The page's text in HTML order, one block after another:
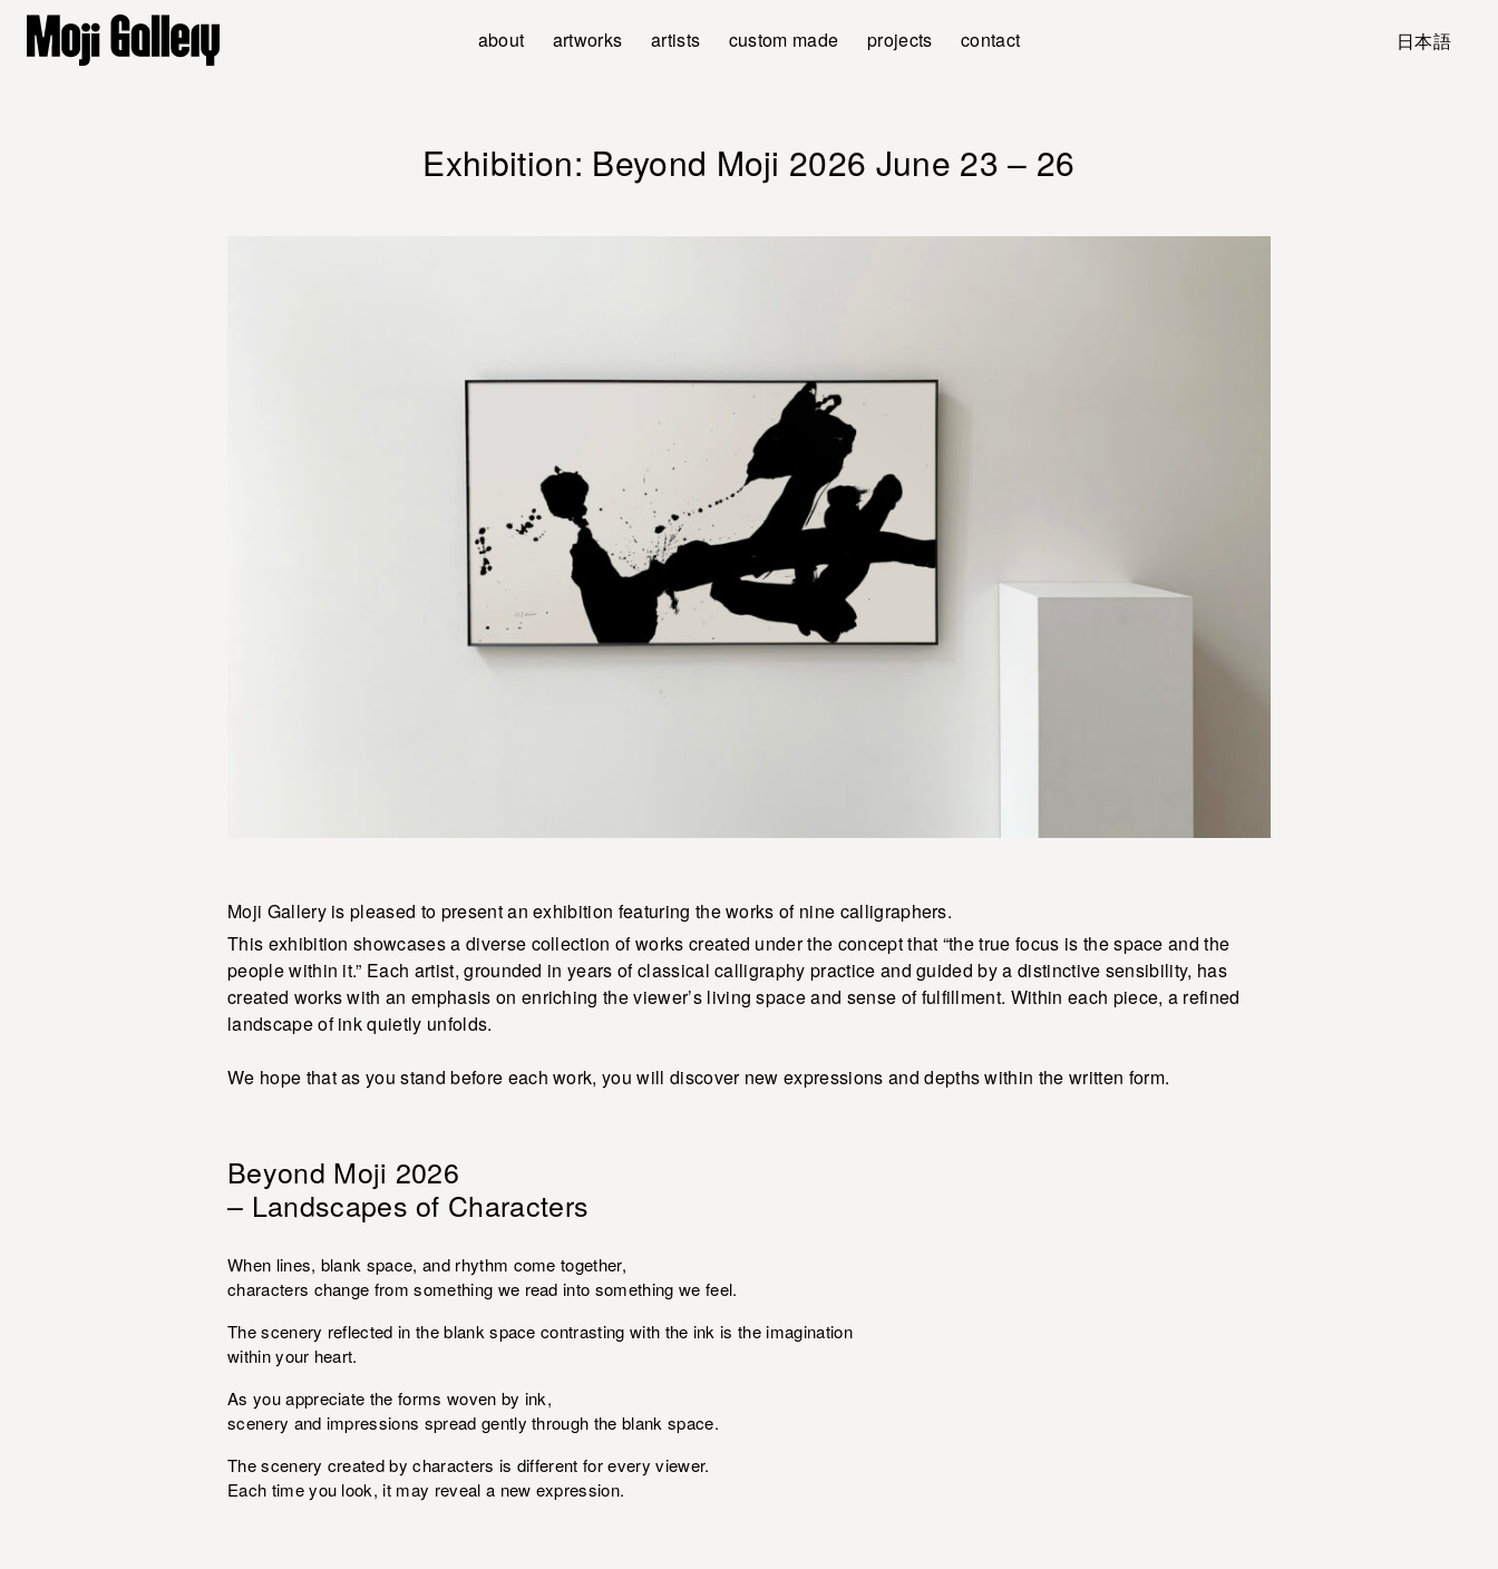
about artworks artists custom made projects contact 日本語
Exhibition: Beyond Moji 2026 June 23 – 26
Moji Gallery is pleased to present an exhibition featuring the works of nine calligraphers.
This exhibition showcases a diverse collection of works created under the concept that “the true focus is the space and the
people within it.” Each artist, grounded in years of classical calligraphy practice and guided by a distinctive sensibility, has
created works with an emphasis on enriching the viewer’s living space and sense of fulfillment. Within each piece, a refined
landscape of ink quietly unfolds.
We hope that as you stand before each work, you will discover new expressions and depths within the written form.
Beyond Moji 2026
– Landscapes of Characters
When lines, blank space, and rhythm come together,
characters change from something we read into something we feel.
The scenery reflected in the blank space contrasting with the ink is the imagination
within your heart.
As you appreciate the forms woven by ink,
scenery and impressions spread gently through the blank space.
The scenery created by characters is different for every viewer.
Each time you look, it may reveal a new expression.